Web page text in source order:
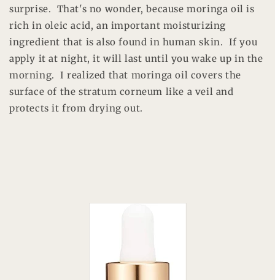
surprise. That's no wonder, because moringa oil is
rich in oleic acid, an important moisturizing
ingredient that is also found in human skin. If you
apply it at night, it will last until you wake up in the
morning. I realized that moringa oil covers the
surface of the stratum corneum like a veil and
protects it from drying out.